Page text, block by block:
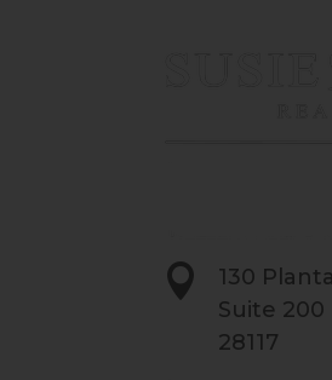

130
Suite
28117